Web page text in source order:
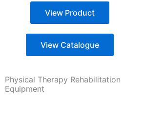
View Product
View Catalogue
Physical Therapy Rehabilitation
Equipment